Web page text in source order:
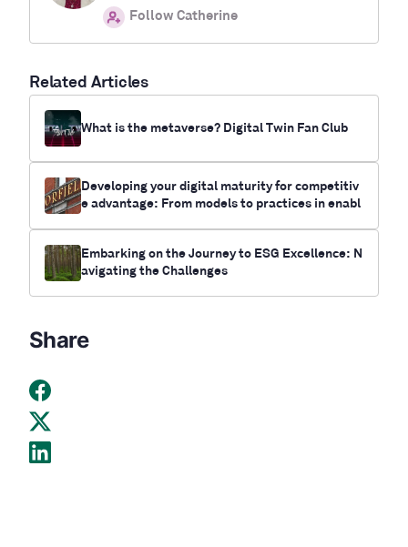
Follow Catherine
Related Articles
What is the metaverse? Digital Twin Fan Club
Developing your digital maturity for competitiv
e advantage: From models to practices in enabl
Embarking on the Journey to ESG Excellence: N
avigating the Challenges
Share